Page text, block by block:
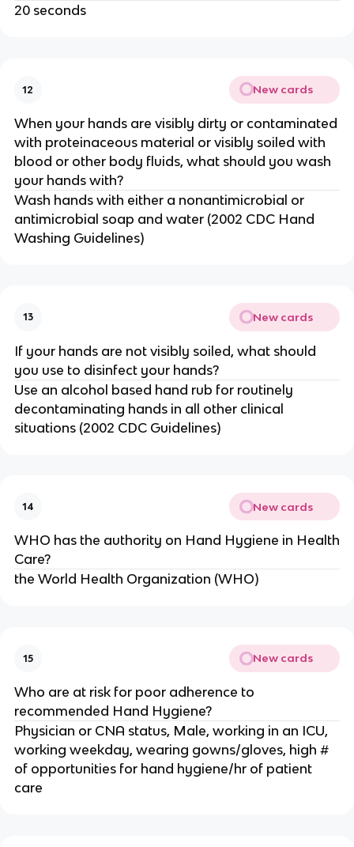
20 seconds
12 New cards
When your hands are visibly dirty or contaminated
with proteinaceous material or visibly soiled with
blood or other body fluids, what should you wash
your hands with?
Wash hands with either a nonantimicrobial or
antimicrobial soap and water (2002 CDC Hand
Washing Guidelines)
13 New cards
If your hands are not visibly soiled, what should
you use to disinfect your hands?
Use an alcohol based hand rub for routinely
decontaminating hands in all other clinical
situations (2002 CDC Guidelines)
14 New cards
WHO has the authority on Hand Hygiene in Health
Care?
the World Health Organization (WHO)
15 New cards
Who are at risk for poor adherence to
recommended Hand Hygiene?
Physician or CNA status, Male, working in an ICU,
working weekday, wearing gowns/gloves, high #
of opportunities for hand hygiene/hr of patient
care